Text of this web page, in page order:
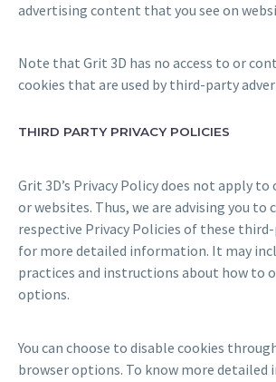
advertising content that you see on
Note that Grit 3D has no access to or
cookies that are used by third-party
THIRD PARTY PRIVACY POLICIES
Grit 3D’s Privacy Policy does not apply
or websites. Thus, we are advising you to
respective Privacy Policies of these
for more detailed information. It may
practices and instructions about how to
options.
You can choose to disable cookies
browser options. To know more